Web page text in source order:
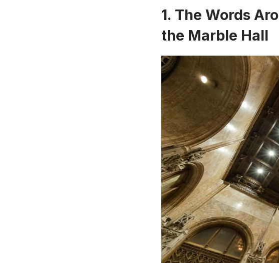
1. The Words
the Marble Hall